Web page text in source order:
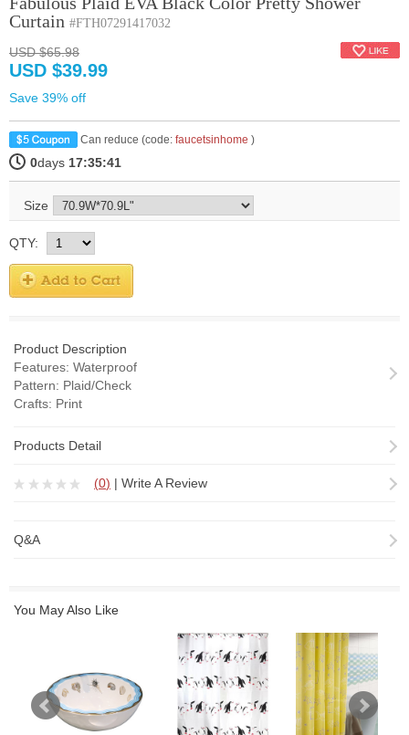
Curtain #FTH07291417032
USD $65.98
USD $39.99
Save 39% off
Can reduce (code: faucetsinhome )
0days 17:35:40
Size
QTY:
Product Description
Features: Waterproof
Pattern: Plaid/Check
Crafts: Print
Products Detail
(0) | Write A Review
Q&A
You May Also Like